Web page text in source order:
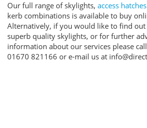
Our full range of skylights, access
kerb combinations is available to buy
Alternatively, if you would like to find
superb quality skylights, or for further
information about our services please
01670 821166 or e-mail us at